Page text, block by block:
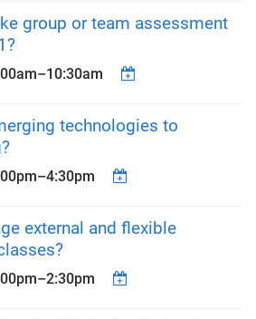
group or team assessment
–10:30am
technologies to
–4:30pm
external and flexible
–2:30pm